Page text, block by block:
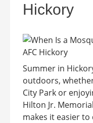
Hickory
Summer in
outdoors,
City Park or
Hilton Jr.
makes it easier